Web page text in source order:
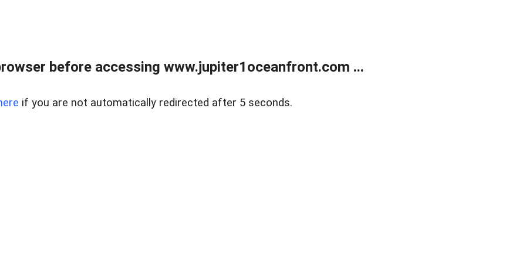
before accessing www.jupiter1oceanfront.com ...
if you are not automatically redirected after 5 seconds.